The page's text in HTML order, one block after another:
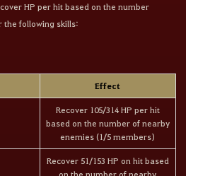
HP per hit based on the number
the following skills:
Effect
Recover 105/314 HP per hit
based on the number of nearby
enemies (1/5 members)
Recover 51/153 HP on hit based